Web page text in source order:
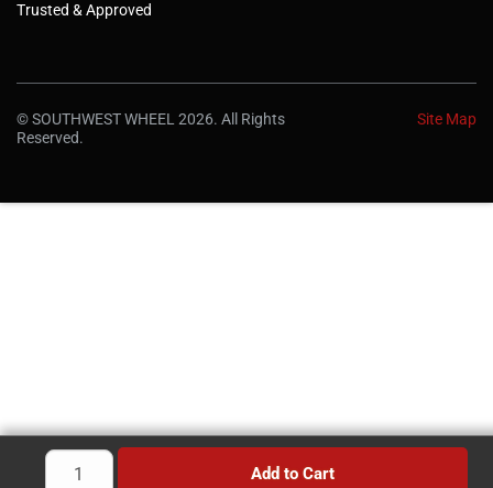
Add to Cart
Trusted & Approved
© SOUTHWEST WHEEL 2026. All Rights
Reserved.
Site Map